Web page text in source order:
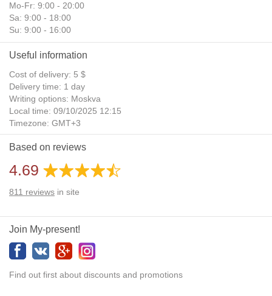
Mo-Fr: 9:00 - 20:00
Sa: 9:00 - 18:00
Su: 9:00 - 16:00
Useful information
Cost of delivery: 5 $
Delivery time: 1 day
Writing options: Moskva
Local time: 09/10/2025 12:15
Timezone: GMT+3
Daylight Saving Time: No
Additional gifts: Yes
Based on reviews
4.69
811 reviews in site
Join My-present!
Find out first about discounts and promotions